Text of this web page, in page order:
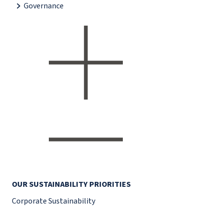
Governance
OUR SUSTAINABILITY PRIORITIES
Corporate Sustainability